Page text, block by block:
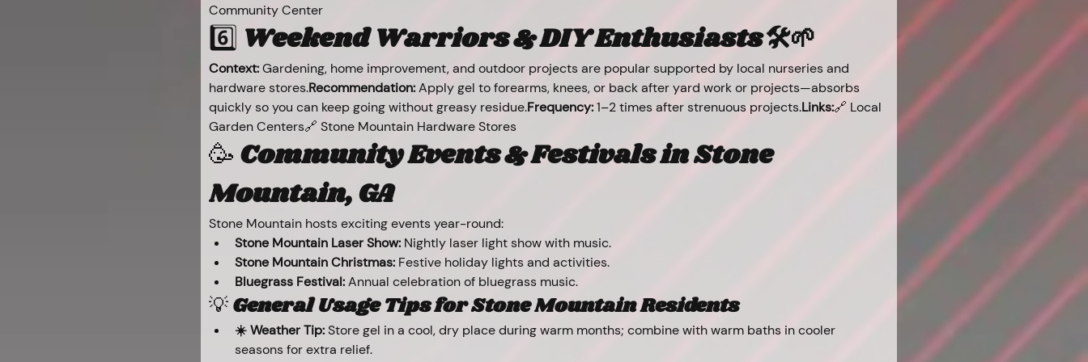
Community Center
6️⃣ Weekend Warriors & DIY Enthusiasts 🛠️🌱
Context: Gardening, home improvement, and outdoor projects are popular supported by local nurseries and
hardware stores.Recommendation: Apply gel to forearms, knees, or back after yard work or projects—absorbs
quickly so you can keep going without greasy residue.Frequency: 1–2 times after strenuous projects.Links:🔗 Local
Garden Centers🔗 Stone Mountain Hardware Stores
🥳 Community Events & Festivals in Stone
Mountain, GA
Stone Mountain hosts exciting events year-round:
Stone Mountain Laser Show: Nightly laser light show with music.
Stone Mountain Christmas: Festive holiday lights and activities.
Bluegrass Festival: Annual celebration of bluegrass music.
💡 General Usage Tips for Stone Mountain Residents
☀️ Weather Tip: Store gel in a cool, dry place during warm months; combine with warm baths in cooler
seasons for extra relief.